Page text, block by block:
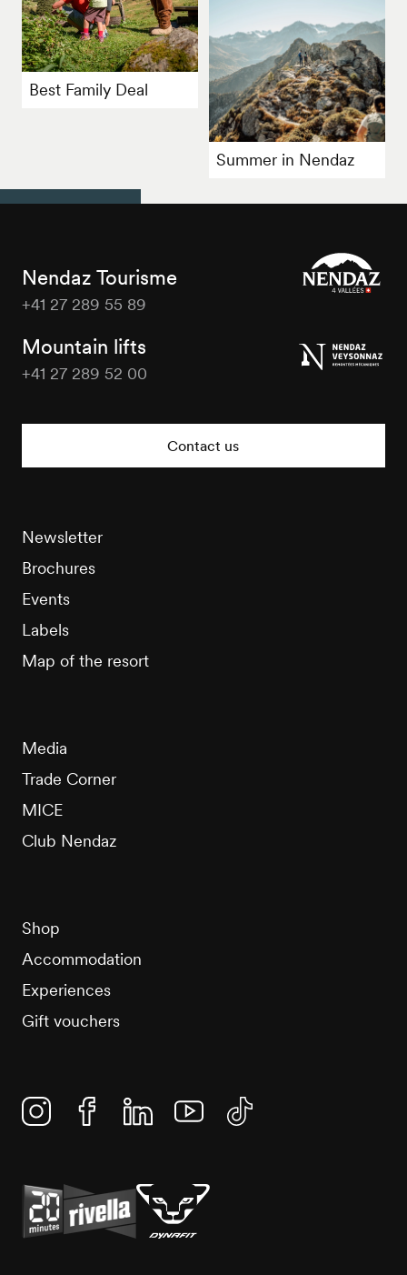
Best Family Deal
Summer in Nendaz
Nendaz Tourisme
+41 27 289 55 89
Mountain lifts
+41 27 289 52 00
Contact us
Newsletter
Brochures
Events
Labels
Map of the resort
Media
Trade Corner
MICE
Club Nendaz
Shop
Accommodation
Experiences
Gift vouchers